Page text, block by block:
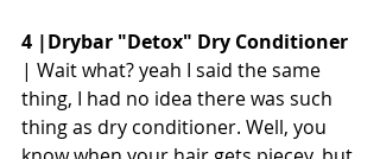
4 |Drybar "Detox" Dry Conditioner
| Wait what? yeah I said the same
thing, I had no idea there was such
thing as dry conditioner. Well, you